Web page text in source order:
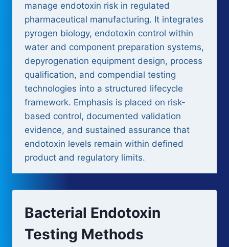
manage endotoxin risk in regulated
pharmaceutical manufacturing. It integrates
pyrogen biology, endotoxin control within
water and component preparation systems,
depyrogenation equipment design, process
qualification, and compendial testing
technologies into a structured lifecycle
framework. Emphasis is placed on risk-
based control, documented validation
evidence, and sustained assurance that
endotoxin levels remain within defined
product and regulatory limits.
Bacterial Endotoxin
Testing Methods